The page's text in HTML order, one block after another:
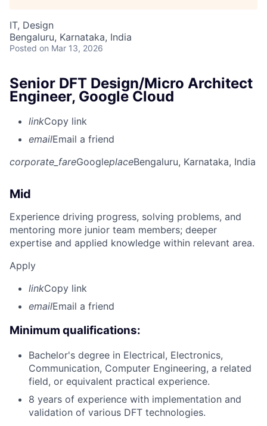
IT, Design
Bengaluru, Karnataka, India
Posted on Mar 13, 2026
Senior DFT Design/Micro Architect
Engineer, Google Cloud
linkCopy link
emailEmail a friend
corporate_fareGoogleplaceBengaluru, Karnataka, India
Mid
Experience driving progress, solving problems, and
mentoring more junior team members; deeper
expertise and applied knowledge within relevant area.
Apply
linkCopy link
emailEmail a friend
Minimum qualifications:
Bachelor's degree in Electrical, Electronics,
Communication, Computer Engineering, a related
field, or equivalent practical experience.
8 years of experience with implementation and
validation of various DFT technologies.